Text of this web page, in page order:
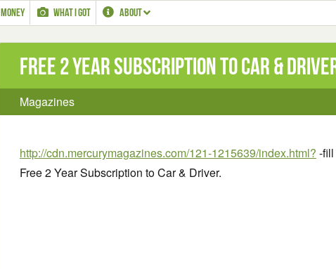
MONEY WHAT I GOT ABOUT
Free 2 Year Subscription to Car &
Magazines
http://cdn.mercurymagazines.com/121-1215639/index.html? -
Free 2 Year Subscription to Car & Driver.